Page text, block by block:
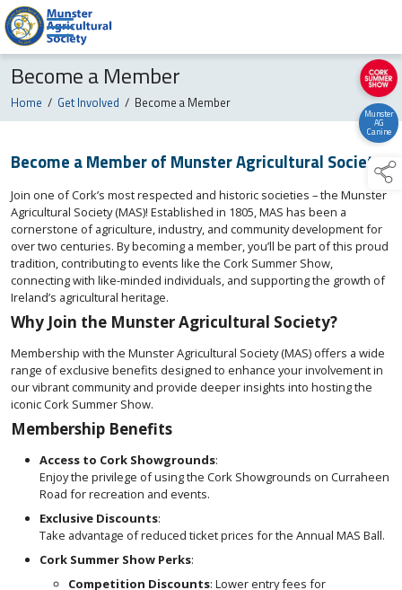
Munster
AG
Canine
Become a Member
Home / Get Involved / Become a Member
Become a Member of Munster Agricultural Society
Join one of Cork’s most respected and historic societies – the Munster
Agricultural Society (MAS)! Established in 1805, MAS has been a
cornerstone of agriculture, industry, and community development for
over two centuries. By becoming a member, you’ll be part of this proud
tradition, contributing to events like the Cork Summer Show,
connecting with like-minded individuals, and supporting the growth of
Ireland’s agricultural heritage.
Why Join the Munster Agricultural Society?
Membership with the Munster Agricultural Society (MAS) offers a wide
range of exclusive benefits designed to enhance your involvement in
our vibrant community and provide deeper insights into hosting the
iconic Cork Summer Show.
Membership Benefits
Access to Cork Showgrounds:
Enjoy the privilege of using the Cork Showgrounds on Curraheen
Road for recreation and events.
Exclusive Discounts:
Take advantage of reduced ticket prices for the Annual MAS Ball.
Cork Summer Show Perks:
Competition Discounts: Lower entry fees for